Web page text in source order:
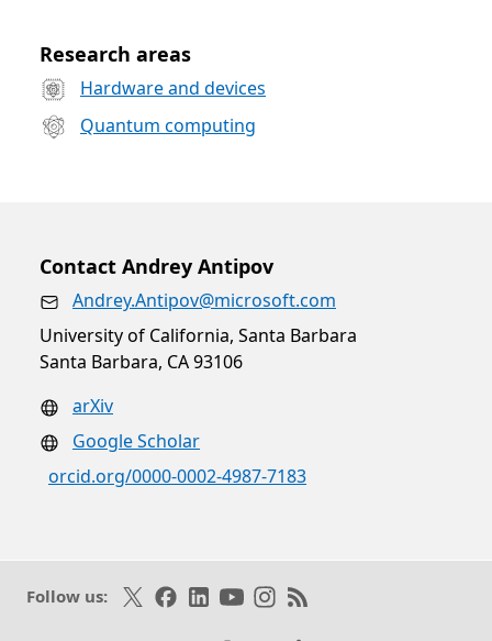
Research areas
Hardware and devices
Quantum computing
Contact Andrey Antipov
Andrey.Antipov@microsoft.com
University of California, Santa Barbara
Santa Barbara, CA 93106
arXiv
Google Scholar
orcid.org/0000-0002-4987-7183
Follow us: Follow on X
Like on Facebook
Follow on LinkedIn
Subscribe on Youtube
Follow on Instagram
Subscribe to our RSS